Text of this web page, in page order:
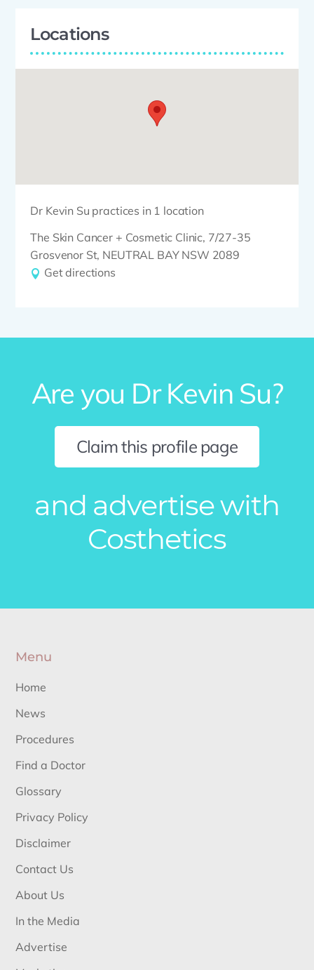
Locations
Dr Kevin Su practices in 1 location
The Skin Cancer + Cosmetic Clinic, 7/27-35
Grosvenor St, NEUTRAL BAY NSW 2089
Get directions
Are you Dr Kevin Su?
Claim this profile page
and advertise with
Costhetics
Menu
Home
News
Procedures
Find a Doctor
Glossary
Privacy Policy
Disclaimer
Contact Us
About Us
In the Media
Advertise